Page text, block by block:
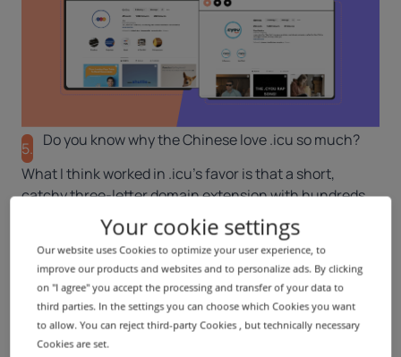
5. Do you know why the Chinese love .icu so much?
What I think worked in .icu’s favor is that a short,
catchy three-letter domain extension with hundreds
and thousands of one-word, keyword-rich, almost
premium in nature names were available at affordable
prices. Furthermore, The Chinese market is very
progressive, and the adoption of new concepts and
ideas among end-users and investors is significantly
high. I think the mindset of being open to registering
meaningful, short, memorable names at a competitive
Your cookie settings
Our website uses Cookies to optimize your user experience, to
improve our products and websites and to personalize ads. By clicking
on "I agree" you accept the processing and transfer of your data to
third parties. In the settings you can choose which Cookies you want
to allow. You can reject third-party Cookies , but technically necessary
Cookies are set.